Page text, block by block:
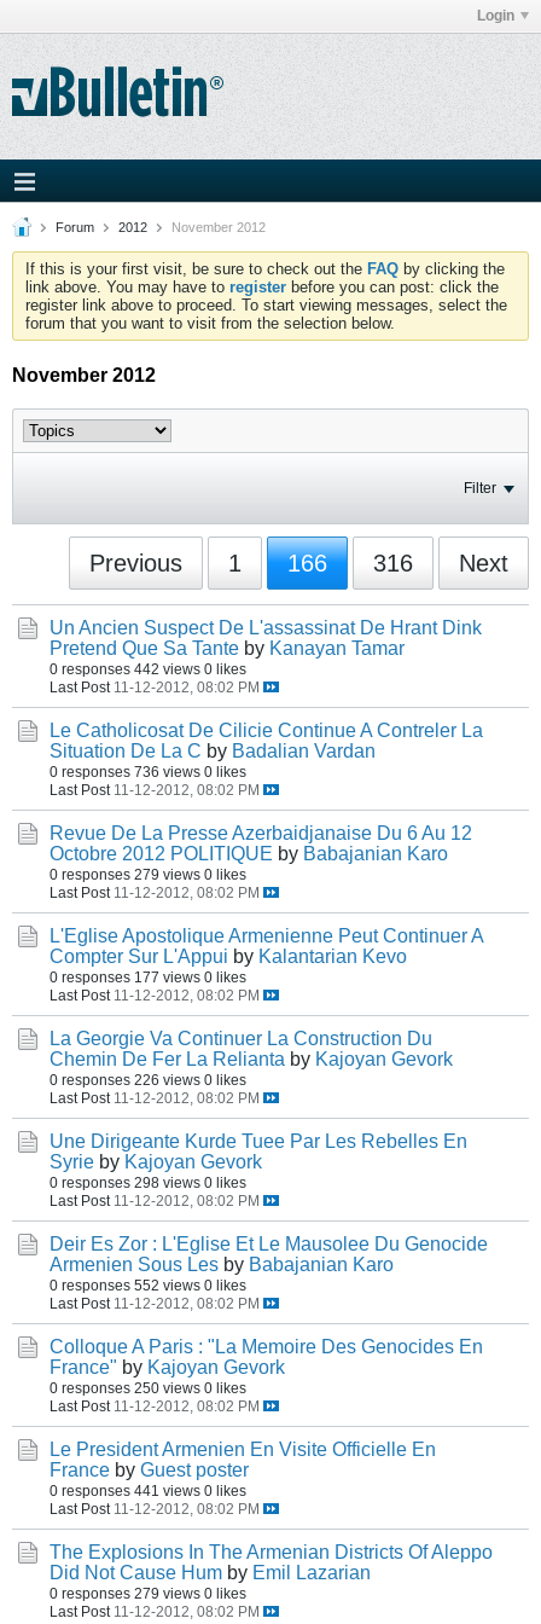
Login
Forum 2012 November 2012
If this is your first visit, be sure to check out the FAQ by clicking the
link above. You may have to register before you can post: click the
register link above to proceed. To start viewing messages, select the
forum that you want to visit from the selection below.
November 2012
Filter
Previous 1 166 316 Next
Un Ancien Suspect De L'assassinat De Hrant Dink
Pretend Que Sa Tante by Kanayan Tamar
0 responses 442 views 0 likes
Last Post 11-12-2012, 08:02 PM
Le Catholicosat De Cilicie Continue A Contreler La
Situation De La C by Badalian Vardan
0 responses 736 views 0 likes
Last Post 11-12-2012, 08:02 PM
Revue De La Presse Azerbaidjanaise Du 6 Au 12
Octobre 2012 POLITIQUE by Babajanian Karo
0 responses 279 views 0 likes
Last Post 11-12-2012, 08:02 PM
L'Eglise Apostolique Armenienne Peut Continuer A
Compter Sur L'Appui by Kalantarian Kevo
0 responses 177 views 0 likes
Last Post 11-12-2012, 08:02 PM
La Georgie Va Continuer La Construction Du
Chemin De Fer La Relianta by Kajoyan Gevork
0 responses 226 views 0 likes
Last Post 11-12-2012, 08:02 PM
Une Dirigeante Kurde Tuee Par Les Rebelles En
Syrie by Kajoyan Gevork
0 responses 298 views 0 likes
Last Post 11-12-2012, 08:02 PM
Deir Es Zor : L'Eglise Et Le Mausolee Du Genocide
Armenien Sous Les by Babajanian Karo
0 responses 552 views 0 likes
Last Post 11-12-2012, 08:02 PM
Colloque A Paris : "La Memoire Des Genocides En
France" by Kajoyan Gevork
0 responses 250 views 0 likes
Last Post 11-12-2012, 08:02 PM
Le President Armenien En Visite Officielle En
France by Guest poster
0 responses 441 views 0 likes
Last Post 11-12-2012, 08:02 PM
The Explosions In The Armenian Districts Of Aleppo
Did Not Cause Hum by Emil Lazarian
0 responses 279 views 0 likes
Last Post 11-12-2012, 08:02 PM